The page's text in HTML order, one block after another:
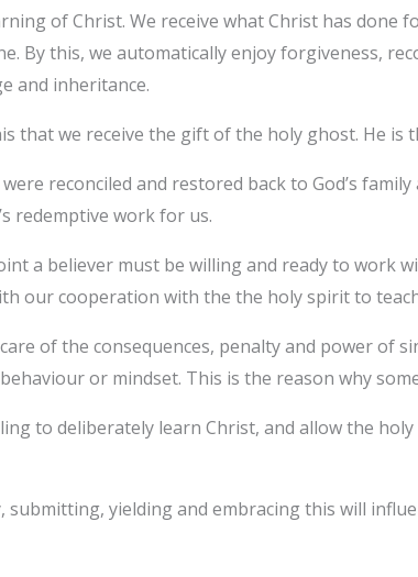
of Christ. We receive what Christ has
By this, we automatically enjoy forgiveness,
and inheritance.
that we receive the gift of the holy ghost. He is
reconciled and restored back to God’s
redemptive work for us.
a believer must be willing and ready to work
our cooperation with the the holy spirit to
of the consequences, penalty and power of
or mindset. This is the reason why
to deliberately learn Christ, and allow the
submitting, yielding and embracing this will